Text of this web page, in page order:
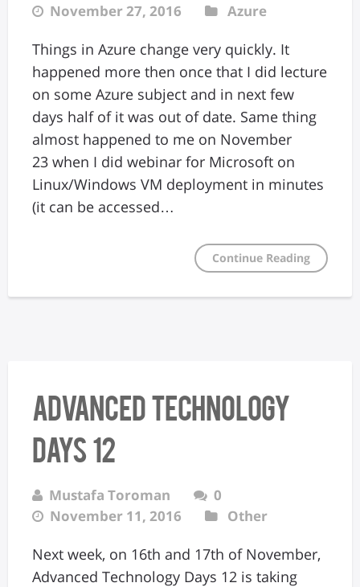
November 27, 2016
Azure
Things in Azure change very quickly. It
happened more then once that I did lecture
on some Azure subject and in next few
days half of it was out of date. Same thing
almost happened to me on November
23 when I did webinar for Microsoft on
Linux/Windows VM deployment in minutes
(it can be accessed…
Continue Reading
Advanced Technology
Days 12
Mustafa Toroman
0
November 11, 2016
Other
Next week, on 16th and 17th of November,
Advanced Technology Days 12 is taking